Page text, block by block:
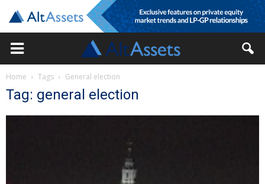
Home Tags General election
Tag: general election